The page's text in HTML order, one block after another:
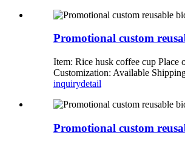
Promotional custom
Item: Rice husk coffee cup
Customization: Available
inquirydetail
Promotional custom